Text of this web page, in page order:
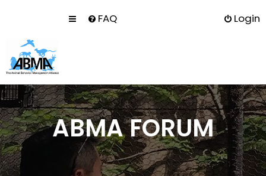
FAQ Login
ABMA FORUM